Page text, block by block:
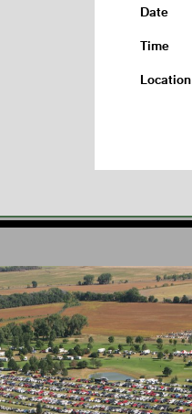
Date
Time
Location